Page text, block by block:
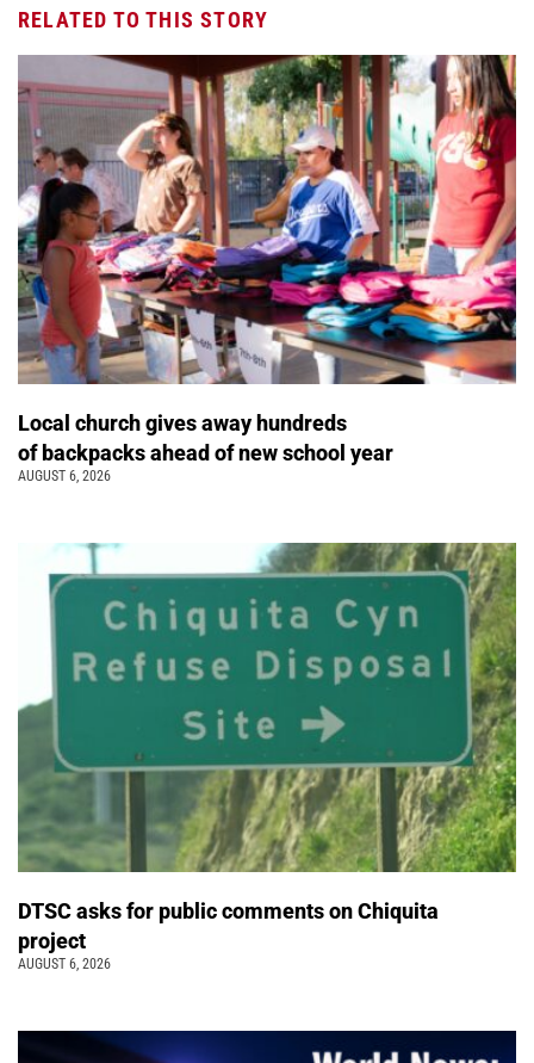
RELATED TO THIS STORY
Local church gives away hundreds
of backpacks ahead of new school year
AUGUST 6, 2026
DTSC asks for public comments on Chiquita
project
AUGUST 6, 2026